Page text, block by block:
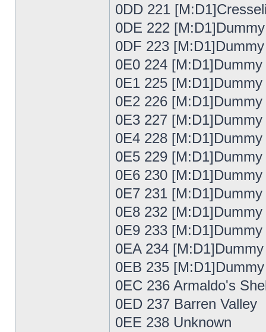
0DD 221
0DE 222 [M:D1]Dummy
0DF 223 [M:D1]Dummy
0E0 224 [M:D1]Dummy
0E1 225 [M:D1]Dummy
0E2 226 [M:D1]Dummy
0E3 227 [M:D1]Dummy
0E4 228 [M:D1]Dummy
0E5 229 [M:D1]Dummy
0E6 230 [M:D1]Dummy
0E7 231 [M:D1]Dummy
0E8 232 [M:D1]Dummy
0E9 233 [M:D1]Dummy
0EA 234 [M:D1]Dummy
0EB 235 [M:D1]Dummy
0EC 236 Armaldo's
0ED 237 Barren Valley
0EE 238 Unknown